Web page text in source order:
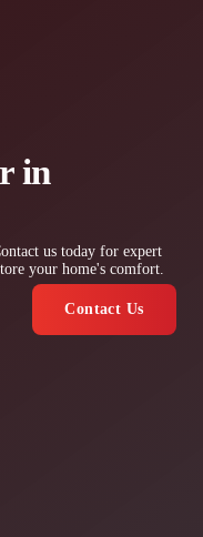
in
us today for expert
your home's comfort.
Contact Us